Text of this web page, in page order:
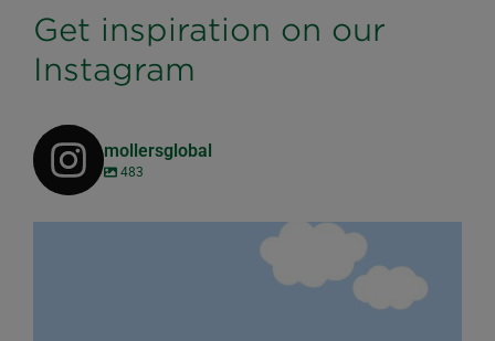
Get inspiration on our
Instagram
mollersglobal
483